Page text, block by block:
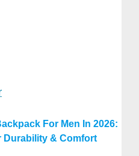
For Men In 2026:
Durability & Comfort